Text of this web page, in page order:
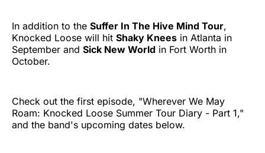
In addition to the Suffer In The Hive Mind Tour,
Knocked Loose will hit Shaky Knees in Atlanta in
September and Sick New World in Fort Worth in
October.
Check out the first episode, "Wherever We May
Roam: Knocked Loose Summer Tour Diary - Part 1,"
and the band's upcoming dates below.